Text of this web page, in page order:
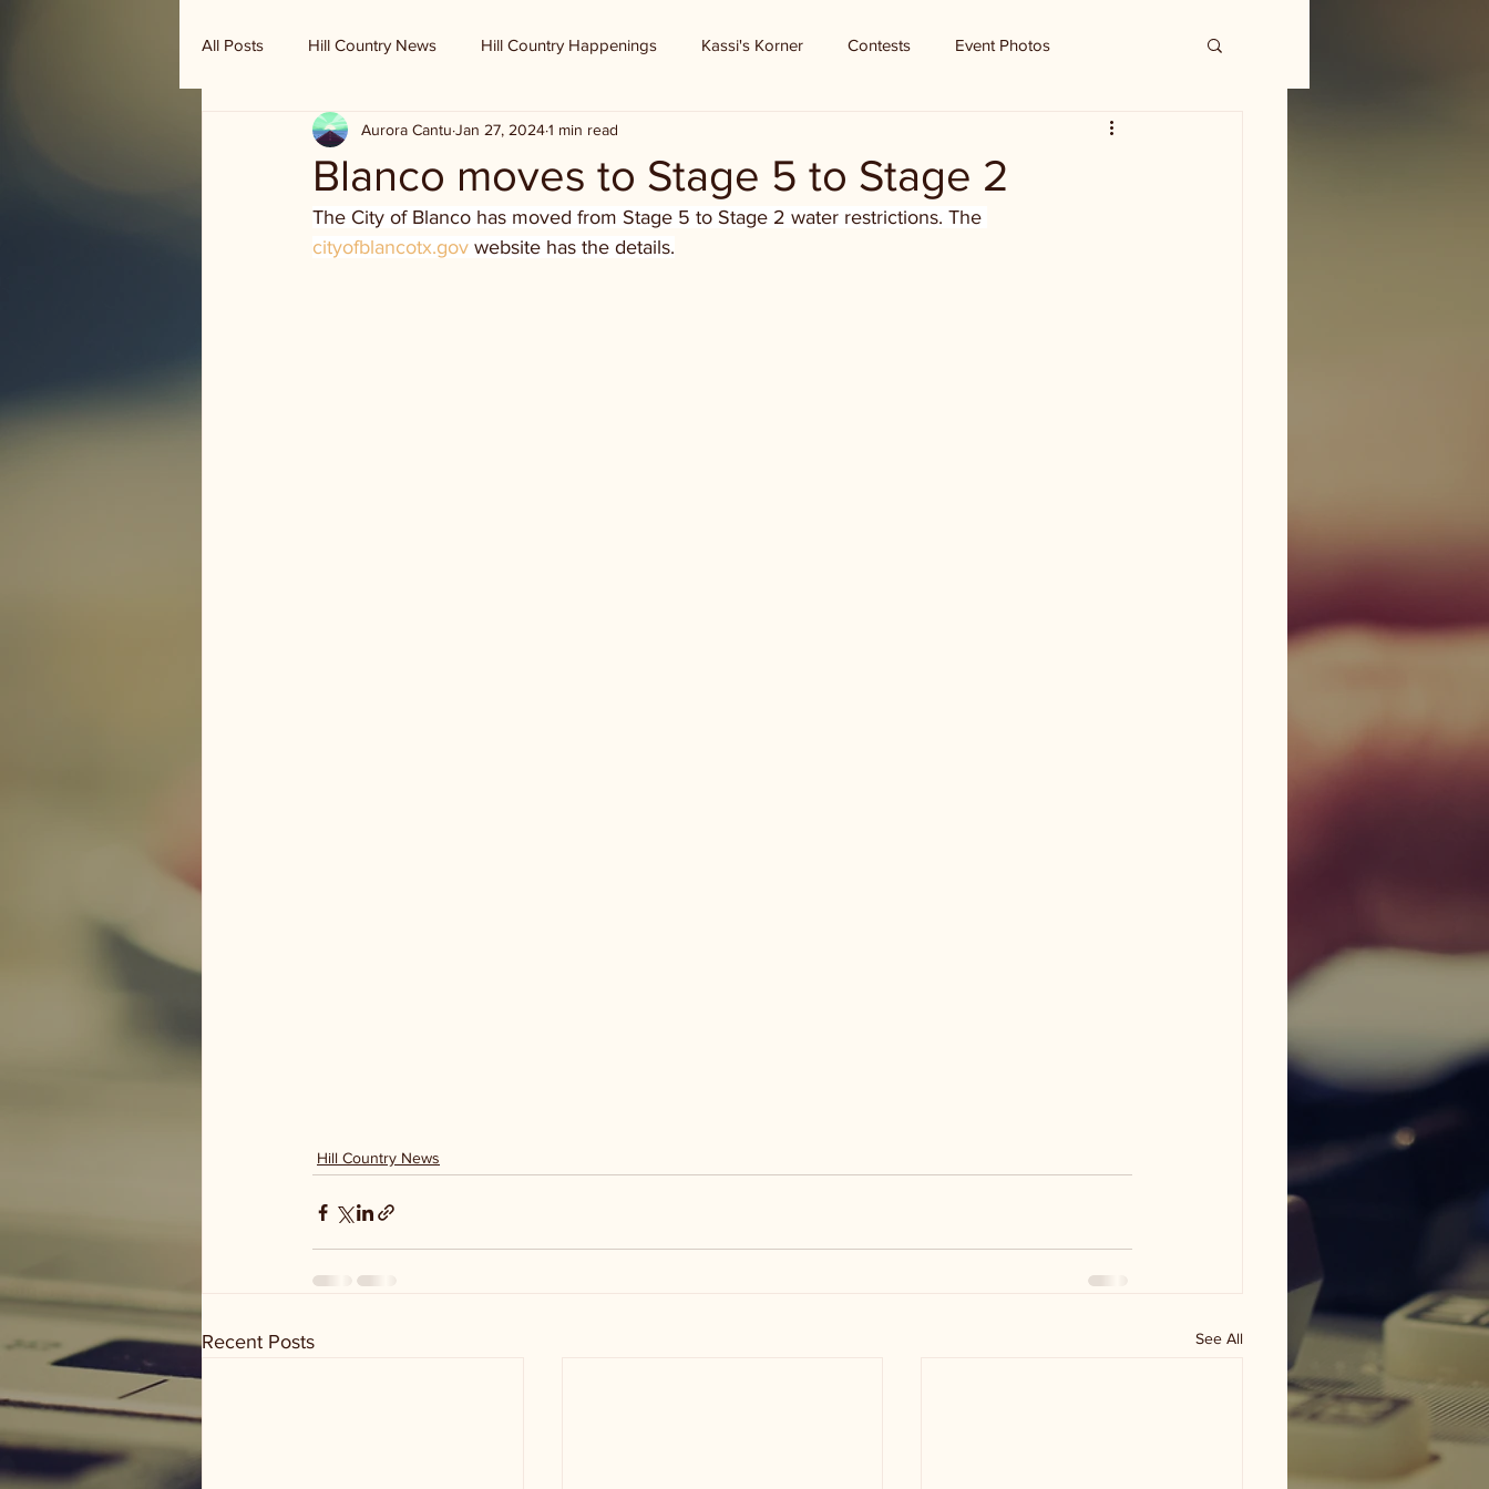
All Posts Hill Country News Hill Country Happenings Kassi's Korner Contests Event Photos
Randy Houston's Ranch Record
Blanco moves to Stage 5 to Stage 2
Aurora Cantu Jan 27, 20241 min read
The City of Blanco has moved from Stage 5 to Stage 2 water restrictions. The
cityofblancotx.gov website has the details.
Hill Country News
Recent Posts See All